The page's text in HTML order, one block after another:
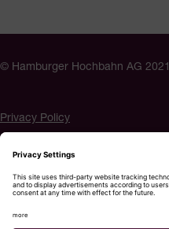
© Hamburger Hochbahn AG 2021
Privacy Policy
Imprint
Accessibility
Cookie settings